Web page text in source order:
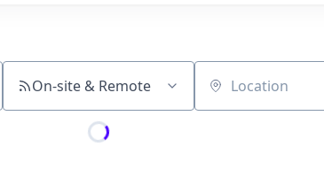
On-site & Remote Location